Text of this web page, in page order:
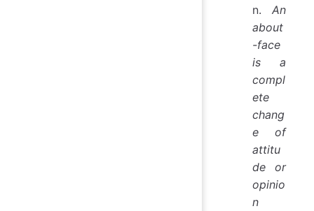
n. An
about
-face
is a
compl
ete
chang
e of
attitu
de or
opinio
n